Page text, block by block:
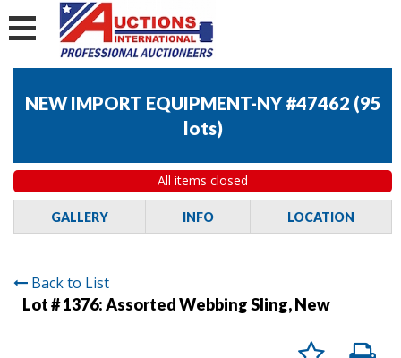
NEW IMPORT EQUIPMENT-NY #47462 (95
lots)
All items closed
GALLERY INFO LOCATION
Back to List
Lot # 1376:Assorted Webbing Sling, New